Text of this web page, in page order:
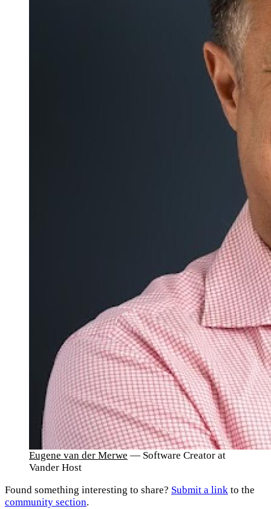
Eugene van der Merwe — Software Creator at
Vander Host
Found something interesting to share? Submit a link to the
community section.